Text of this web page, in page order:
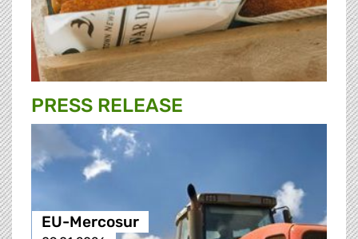
PRESS RELEASE
EU-Mercosur